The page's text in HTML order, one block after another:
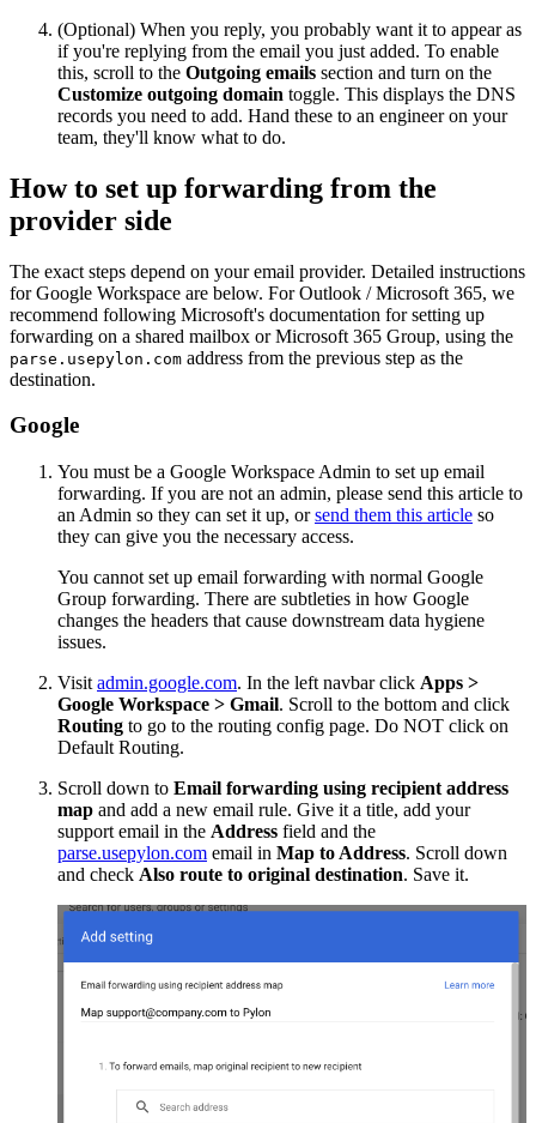
(Optional) When you reply, you probably want it to appear as
if you're replying from the email you just added. To enable
this, scroll to the Outgoing emails section and turn on the
Customize outgoing domain toggle. This displays the DNS
records you need to add. Hand these to an engineer on your
team, they'll know what to do.
How to set up forwarding from the
provider side
The exact steps depend on your email provider. Detailed instructions
for Google Workspace are below. For Outlook / Microsoft 365, we
recommend following Microsoft's documentation for setting up
forwarding on a shared mailbox or Microsoft 365 Group, using the
parse.usepylon.com address from the previous step as the
destination.
Google
You must be a Google Workspace Admin to set up email
forwarding. If you are not an admin, please send this article to
an Admin so they can set it up, orsend them this article so
they can give you the necessary access.
You cannot set up email forwarding with normal Google
Group forwarding. There are subtleties in how Google
changes the headers that cause downstream data hygiene
issues.
Visit admin.google.com. In the left navbar click Apps >
Google Workspace > Gmail. Scroll to the bottom and click
Routing to go to the routing config page. Do NOT click on
Default Routing.
Scroll down to Email forwarding using recipient address
map and add a new email rule. Give it a title, add your
support email in the Address field and the
parse.usepylon.com email in Map to Address. Scroll down
and check Also route to original destination. Save it.